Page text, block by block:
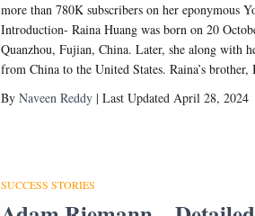
more than 780K subscribers on her eponymous
Introduction- Raina Huang was born on 20
Quanzhou, Fujian, China. Later, she along with
from China to the United States. Raina’s brother,
ByNaveen Reddy | Last Updated April 28, 2024
SUCCESS STORIES